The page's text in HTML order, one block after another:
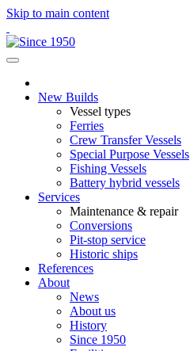
Skip to main content
New Builds
Vessel types
Ferries
Crew Transfer Vessels
Special Purpose Vessels
Fishing Vessels
Battery hybrid vessels
Services
Maintenance & repair
Conversions
Pit-stop service
Historic ships
References
About
News
About us
History
Since 1950